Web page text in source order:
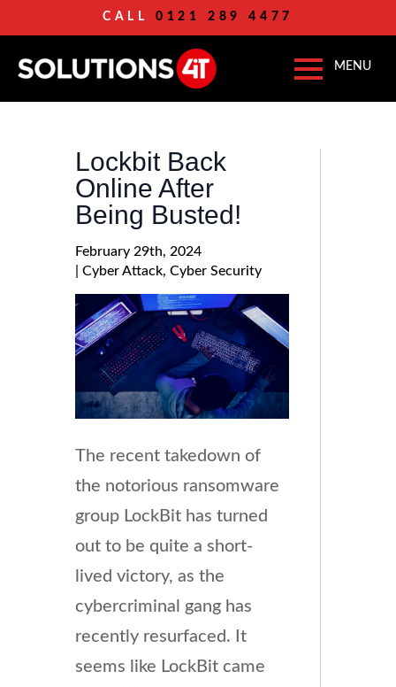
CALL 0121 289 4477
Lockbit Back
Online After
Being Busted!
February 29th, 2024
Cyber Attack Cyber Security
The recent takedown of
the notorious ransomware
group LockBit has turned
out to be quite a short-
lived victory, as the
cybercriminal gang has
recently resurfaced. It
seems like LockBit came